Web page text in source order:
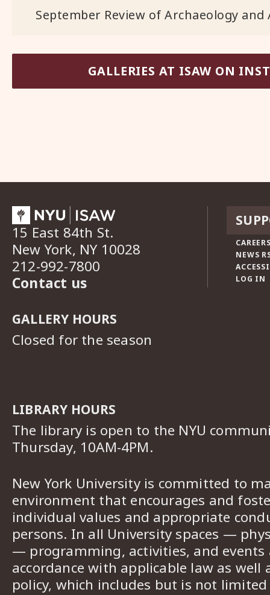
September Review of Archaeology and
GALLERIES AT ISAW ON
15 East 84th St.
New York, NY 10028
212-992-7800
Contact us
GALLERY HOURS
Closed for the season
LIBRARY HOURS
The library is open to the NYU
Thursday, 10AM-4PM.
New York University is committed to
environment that encourages and
individual values and appropriate
persons. In all University spaces —
— programming, activities, and events
accordance with applicable law as well
policy, which includes but is not
NEWS
LOG IN